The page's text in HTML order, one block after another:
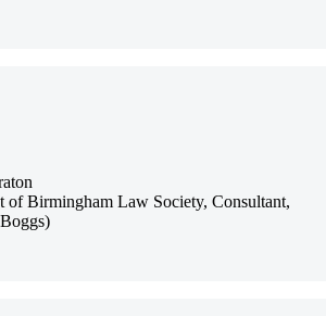
of Birmingham Law Society, Consultant,